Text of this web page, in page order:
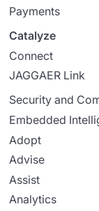
Payments
Catalyze
Connect
JAGGAER Link
Security and
Embedded
Adopt
Advise
Assist
Analytics